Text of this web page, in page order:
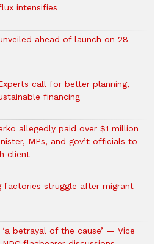
intensifies
ahead of launch on 28
call for better planning,
financing
allegedly paid over $1 million
MPs, and gov’t officials to
client
factories struggle after migrant
betrayal of the cause’ — Vice